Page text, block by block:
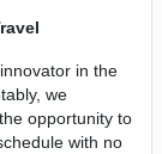
in the
we
opportunity to
with no